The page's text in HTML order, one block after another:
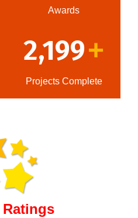
Awards
2,199+
Projects Complete